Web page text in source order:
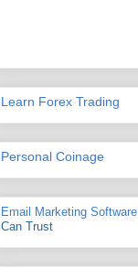
Learn Forex Trading
Personal Coinage
Email Marketing Software
Can Trust